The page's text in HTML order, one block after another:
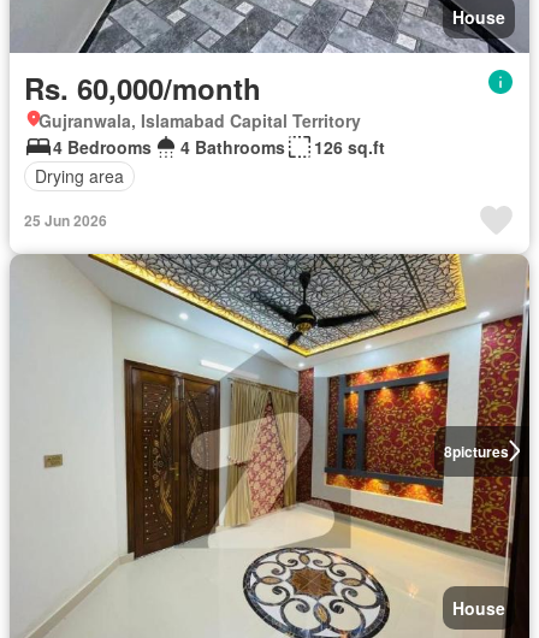
House
Rs. 60,000/month
Gujranwala, Islamabad Capital Territory
4 Bedrooms
4 Bathrooms
126 sq.ft
Drying area
25 Jun 2026
8pictures
House